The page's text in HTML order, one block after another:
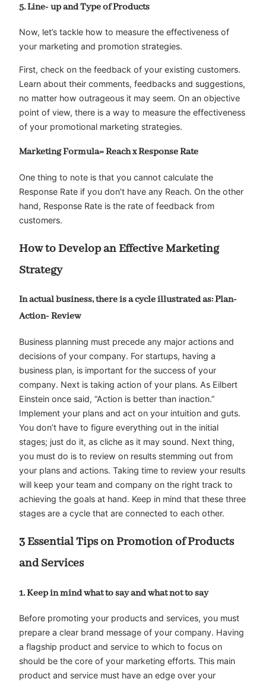
5. Line- up and Type of Products
Now, let’s tackle how to measure the effectiveness of
your marketing and promotion strategies.
First, check on the feedback of your existing customers.
Learn about their comments, feedbacks and suggestions,
no matter how outrageous it may seem. On an objective
point of view, there is a way to measure the effectiveness
of your promotional marketing strategies.
Marketing Formula= Reach x Response Rate
One thing to note is that you cannot calculate the
Response Rate if you don’t have any Reach. On the other
hand, Response Rate is the rate of feedback from
customers.
How to Develop an Effective Marketing
Strategy
In actual business, there is a cycle illustrated as: Plan-
Action- Review
Business planning must precede any major actions and
decisions of your company. For startups, having a
business plan, is important for the success of your
company. Next is taking action of your plans. As Eilbert
Einstein once said, “Action is better than inaction.”
Implement your plans and act on your intuition and guts.
You don’t have to figure everything out in the initial
stages; just do it, as cliche as it may sound. Next thing,
you must do is to review on results stemming out from
your plans and actions. Taking time to review your results
will keep your team and company on the right track to
achieving the goals at hand. Keep in mind that these three
stages are a cycle that are connected to each other.
3 Essential Tips on Promotion of Products
and Services
1. Keep in mind what to say and what not to say
Before promoting your products and services, you must
prepare a clear brand message of your company. Having
a flagship product and service to which to focus on
should be the core of your marketing efforts. This main
product and service must have an edge over your